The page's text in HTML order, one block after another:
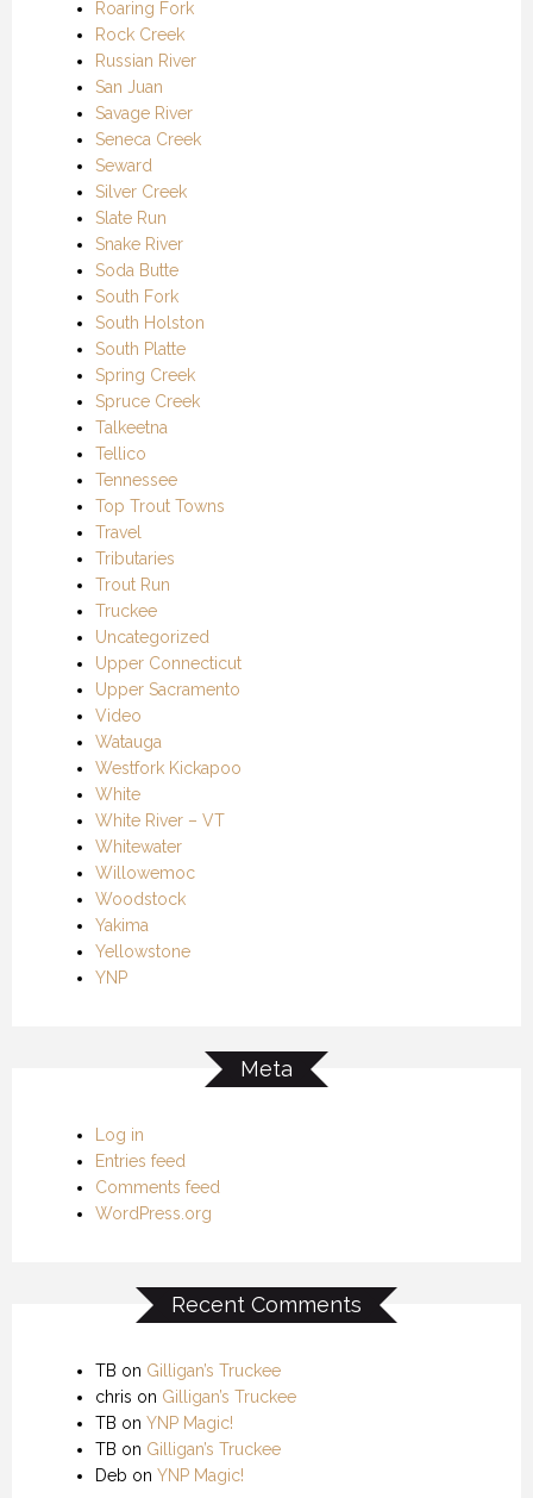
Roaring Fork
Rock Creek
Russian River
San Juan
Savage River
Seneca Creek
Seward
Silver Creek
Slate Run
Snake River
Soda Butte
South Fork
South Holston
South Platte
Spring Creek
Spruce Creek
Talkeetna
Tellico
Tennessee
Top Trout Towns
Travel
Tributaries
Trout Run
Truckee
Uncategorized
Upper Connecticut
Upper Sacramento
Video
Watauga
Westfork Kickapoo
White
White River – VT
Whitewater
Willowemoc
Woodstock
Yakima
Yellowstone
YNP
Meta
Log in
Entries feed
Comments feed
WordPress.org
Recent Comments
TB on Gilligan’s Truckee
chris on Gilligan’s Truckee
TB on YNP Magic!
TB on Gilligan’s Truckee
Deb on YNP Magic!